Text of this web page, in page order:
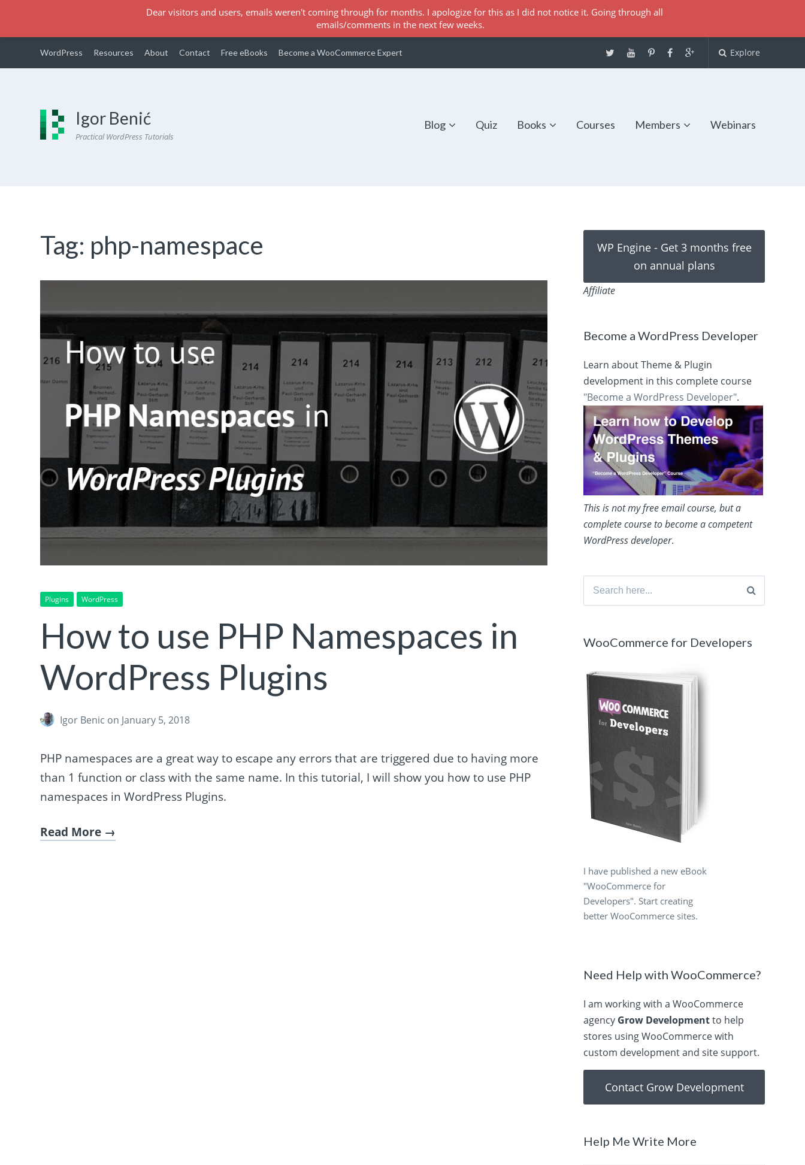
WordPress Resources About Contact Free eBooks Become a WooCommerce Expert Explore
Igor Benić
Practical WordPress Tutorials
Blog Quiz Books Courses Members Webinars
Tag: php-namespace
Plugins WordPress
How to use PHP Namespaces in
WordPress Plugins
Igor Benic on January 5, 2018
PHP namespaces are a great way to escape any errors that are triggered due to having more
than 1 function or class with the same name. In this tutorial, I will show you how to use PHP
namespaces in WordPress Plugins.
Read More
WP Engine - Get 3 months free
on annual plans
Affiliate
Become a WordPress Developer
Learn about Theme & Plugin
development in this complete course
"Become a WordPress Developer".
This is not my free email course, but a
complete course to become a competent
WordPress developer.
Search
WooCommerce for Developers
I have published a new eBook
"WooCommerce for
Developers". Start creating
better WooCommerce sites.
Need Help with WooCommerce?
I am working with a WooCommerce
agency Grow Developmentto help
stores using WooCommerce with
custom development and site support.
Contact Grow Development
Help Me Write More
Dear visitors and users, emails weren't coming through for months. I apologize for this as I did not notice it. Going through all
emails/comments in the next few weeks.